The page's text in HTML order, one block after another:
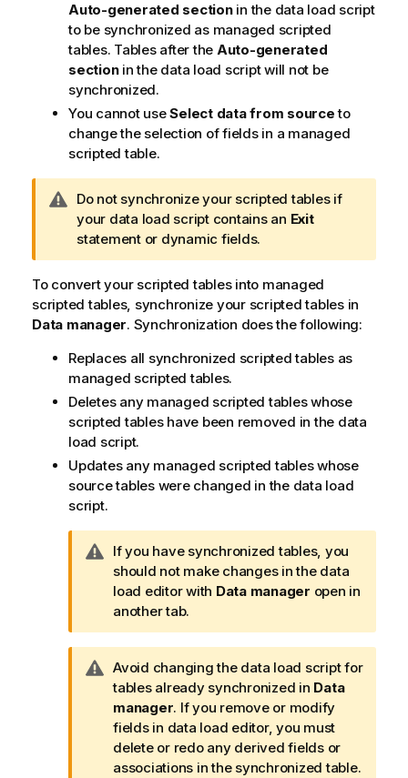
Auto-generated sectionin the data load script
to be synchronized as managed scripted
tables. Tables after the Auto-generated
sectionin the data load script will not be
synchronized.
You cannot useSelect data from sourceto
change the selection of fields in a managed
scripted table.
W
a
r
n
i
n
g
o
t
e
Do not synchronize your scripted tables if
your data load script contains an Exit
statement or dynamic fields.
To convert your scripted tables into managed
scripted tables, synchronize your scripted tables in
Data manager. Synchronization does the following:
Replaces all synchronized scripted tables as
managed scripted tables.
Deletes any managed scripted tables whose
scripted tables have been removed in the data
load script.
Updates any managed scripted tables whose
source tables were changed in the data load
script.
W
a
r
n
i
n
g
n
o
t
e
If you have synchronized tables, you
should not make changes in the data
load editor with Data manager open in
another tab.
W
a
r
n
i
n
Avoid changing the data load script for
tables already synchronized in Data
manager. If you remove or modify
fields in data load editor, you must
delete or redo any derived fields or
associations in the synchronized table.